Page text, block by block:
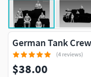
German Tank
(4 reviews)
$38.00